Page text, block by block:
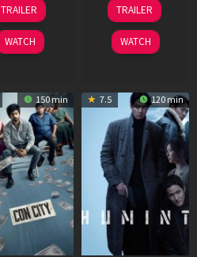
May
2026
TRAILER
WATCH
May
2026
TRAILER
WATCH
150 min 7.5 120 min